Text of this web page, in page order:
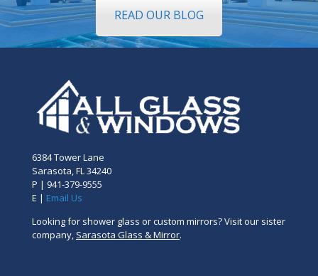
READ OUR BLOG
6384 Tower Lane
Sarasota, FL 34240
P | 941-379-9555
E | Email Us
Looking for shower glass or custom mirrors? Visit our sister
company, Sarasota Glass & Mirror.